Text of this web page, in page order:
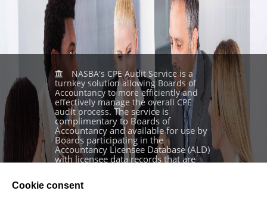
NASBA's CPE Audit Service is a
turnkey solution allowing Boards of
Accountancy to more efficiently and
effectively manage the overall CPE
audit process. The service is
complimentary to Boards of
Accountancy and available for use by
Boards participating in the
Accountancy Licensee Database (ALD)
with licensee data records that are
Authorized Board staff log in using an
Cookie consent